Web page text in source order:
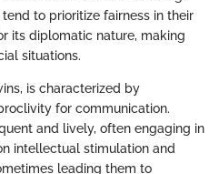
to prioritize fairness in their
its diplomatic nature, making
situations.
is characterized by
for communication.
and lively, often engaging in
intellectual stimulation and
leading them to